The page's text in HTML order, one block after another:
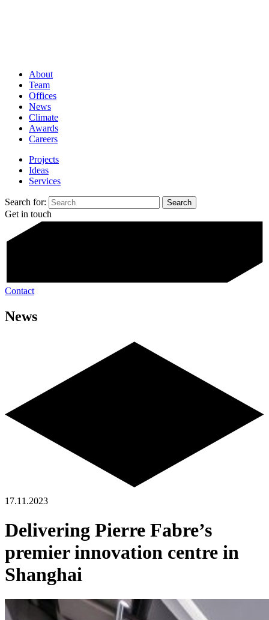
About
Team
Offices
News
Climate
Awards
Careers
Projects
Ideas
Services
Search for:
Get in touch
Contact
News
17.11.2023
Delivering Pierre Fabre’s
premier innovation centre in
Shanghai